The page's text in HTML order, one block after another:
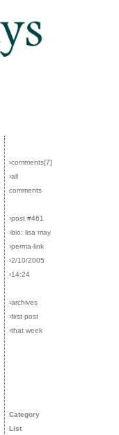
›comments[7]
›all
comments
›post #461
›bio: lisa may
›perma-link
›2/10/2005
›14:24
›archives
›first post
›that week
Category
List